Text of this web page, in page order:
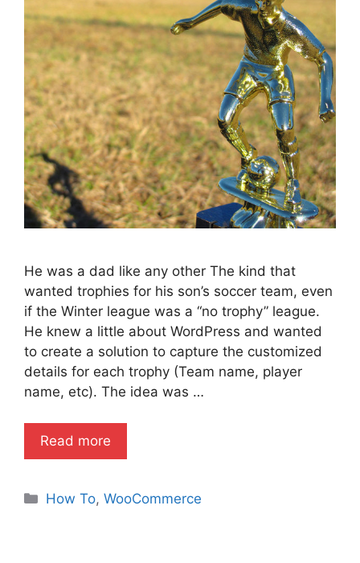
He was a dad like any other The kind that
wanted trophies for his son’s soccer team, even
if the Winter league was a “no trophy” league.
He knew a little about WordPress and wanted
to create a solution to capture the customized
details for each trophy (Team name, player
name, etc). The idea was …
Read more
Categories
How To,WooCommerce